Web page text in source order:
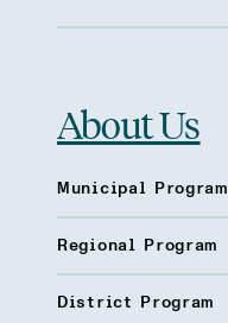
About Us
Municipal Program
Regional Program
District Program